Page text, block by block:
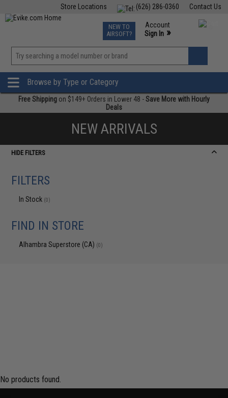
Contact Us
(626) 286-0360
Store Locations
TCG Events
Phone Support M-F 7am-5pm PST
NEW TO
AIRSOFT?
Account
Sign In »
»
Browse by Type or Category
Free Shipping on $149+ Orders in Lower 48 -Save More with Hourly
Deals
NEW ARRIVALS
HIDE FILTERS
FILTERS
In Stock (0)
FIND IN STORE
Alhambra Superstore (CA) (0)
No products found.